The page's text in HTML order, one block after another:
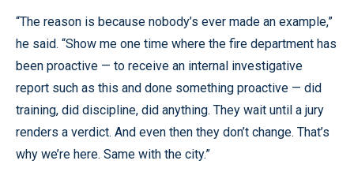
“The reason is because nobody’s ever made an example,”
he said. “Show me one time where the fire department has
been proactive — to receive an internal investigative
report such as this and done something proactive — did
training, did discipline, did anything. They wait until a jury
renders a verdict. And even then they don’t change. That’s
why we’re here. Same with the city.”